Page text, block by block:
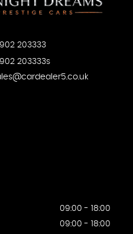
203333
203333s
09:00 - 18:00
09:00 - 18:00